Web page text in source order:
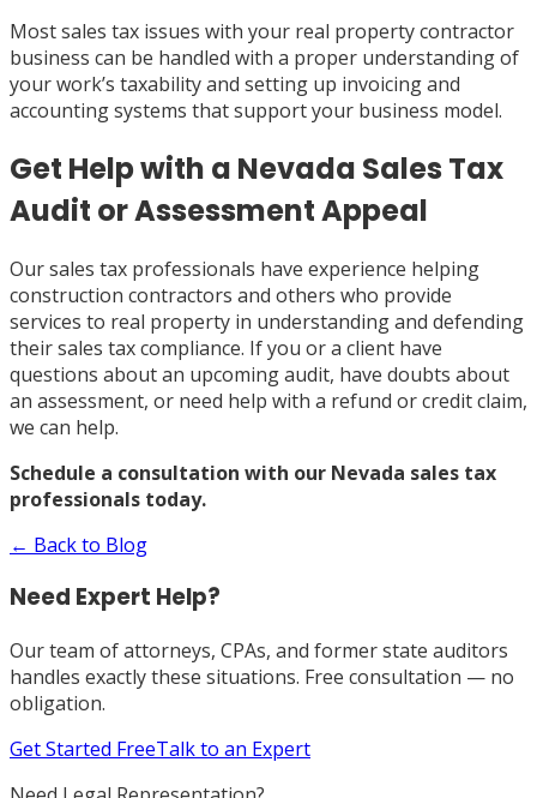
Most sales tax issues with your real property contractor
business can be handled with a proper understanding of
your work’s taxability and setting up invoicing and
accounting systems that support your business model.
Get Help with a Nevada Sales Tax
Audit or Assessment Appeal
Our sales tax professionals have experience helping
construction contractors and others who provide
services to real property in understanding and defending
their sales tax compliance. If you or a client have
questions about an upcoming audit, have doubts about
an assessment, or need help with a refund or credit claim,
we can help.
Schedule a consultation with our Nevada sales tax
professionals today.
← Back to Blog
Need Expert Help?
Our team of attorneys, CPAs, and former state auditors
handles exactly these situations. Free consultation — no
obligation.
Get Started FreeTalk to an Expert